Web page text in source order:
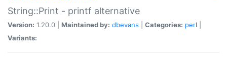
String::Print - printf alternative
Version: 1.20.0 | Maintained by: dbevans Categories: perl
Variants: